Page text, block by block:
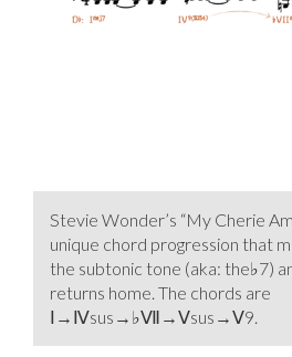
Stevie Wonder’s “My Cherie
unique chord progression that
the subtonic tone (aka: the♭7)
returns home. The chords are
Ⅰ→Ⅳsus→♭Ⅶ→Ⅴsus→Ⅴ9.